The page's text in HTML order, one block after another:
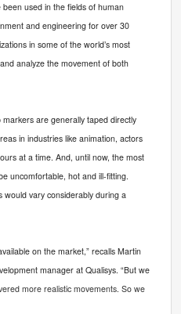
used in the fields of human
and engineering for over 30
in some of the world’s most
analyze the movement of both
are generally taped directly
in industries like animation, actors
at a time. And, until now, the most
uncomfortable, hot and ill-fitting.
would vary considerably during a
on the market,” recalls Martin
manager at Qualisys. “But we
more realistic movements. So we